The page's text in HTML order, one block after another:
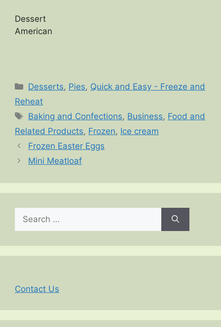
Dessert
American
Categories
Desserts, Pies, Quick and Easy - Freeze and
Reheat
Tags
Baking and Confections, Business, Food and
Related Products, Frozen, Ice cream
Frozen Easter Eggs
Mini Meatloaf
Search
for:
Contact Us